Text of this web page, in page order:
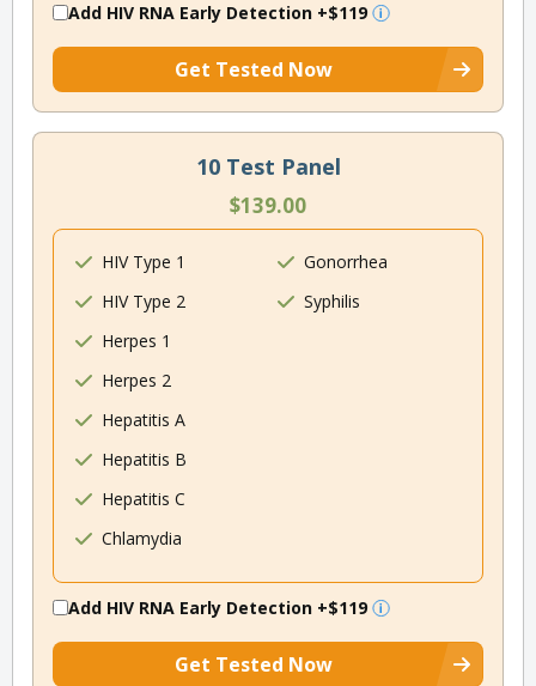
Add HIV RNA Early Detection +$119
Get Tested Now
10 Test Panel
$139.00
HIV Type 1
HIV Type 2
Herpes 1
Herpes 2
Hepatitis A
Hepatitis B
Hepatitis C
Chlamydia
Gonorrhea
Syphilis
Add HIV RNA Early Detection +$119
Get Tested Now